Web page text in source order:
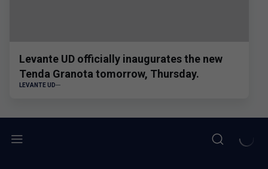
Levante UD officially inaugurates the new
Tenda Granota tomorrow, Thursday.
LEVANTE UD